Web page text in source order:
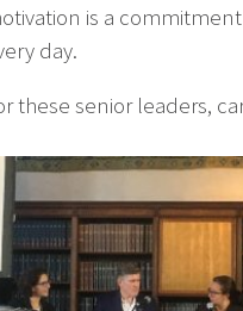
is a
day.
these senior leaders,